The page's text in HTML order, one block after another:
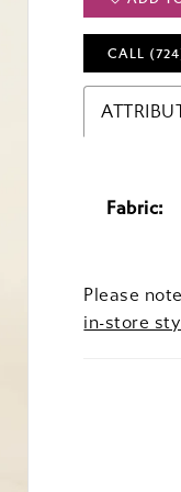
CALL
Fabric:
Please
in-store